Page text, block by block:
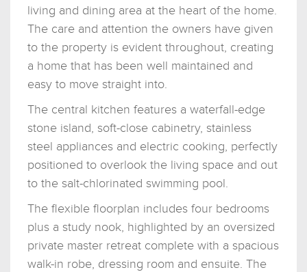
living and dining area at the heart of the home.
The care and attention the owners have given
to the property is evident throughout, creating
a home that has been well maintained and
easy to move straight into.
The central kitchen features a waterfall-edge
stone island, soft-close cabinetry, stainless
steel appliances and electric cooking, perfectly
positioned to overlook the living space and out
to the salt-chlorinated swimming pool.
The flexible floorplan includes four bedrooms
plus a study nook, highlighted by an oversized
private master retreat complete with a spacious
walk-in robe, dressing room and ensuite. The